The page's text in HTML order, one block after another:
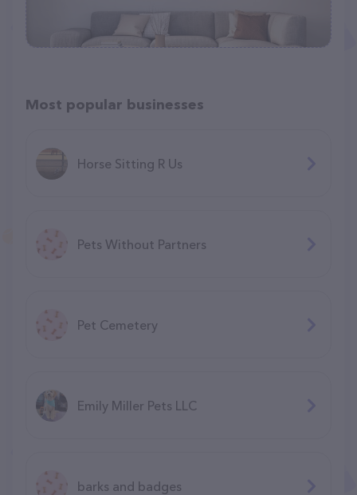
Most popular businesses
Horse Sitting R Us
Pets Without Partners
Pet Cemetery
Emily Miller Pets LLC
barks and badges